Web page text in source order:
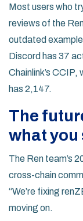
Most users who
reviews of the
outdated
Discord has 37
Chainlink’s
has 2,147.
The
what you
The Ren team’s
cross-chain
“We’re fixing
moving on.